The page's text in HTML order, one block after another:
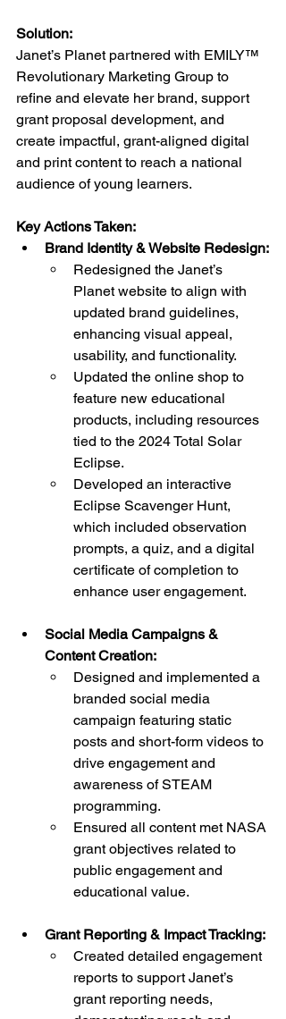
Solution:
Janet’s Planet partnered with EMILY™
Revolutionary Marketing Group to
refine and elevate her brand, support
grant proposal development, and
create impactful, grant-aligned digital
and print content to reach a national
audience of young learners.
Key Actions Taken:
Brand Identity & Website Redesign:
Redesigned the Janet’s
Planet website to align with
updated brand guidelines,
enhancing visual appeal,
usability, and functionality.
Updated the online shop to
feature new educational
products, including resources
tied to the 2024 Total Solar
Eclipse.
Developed an interactive
Eclipse Scavenger Hunt,
which included observation
prompts, a quiz, and a digital
certificate of completion to
enhance user engagement.
Social Media Campaigns &
Content Creation:
Designed and implemented a
branded social media
campaign featuring static
posts and short-form videos to
drive engagement and
awareness of STEAM
programming.
Ensured all content met NASA
grant objectives related to
public engagement and
educational value.
Grant Reporting & Impact Tracking:
Created detailed engagement
reports to support Janet’s
grant reporting needs,